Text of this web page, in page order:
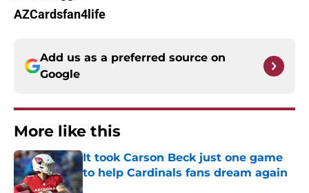
AZCardsfan4life
Add us as a preferred source on
Google
More like this
It took Carson Beck just one game
to help Cardinals fans dream again
Published by on Invalid Date